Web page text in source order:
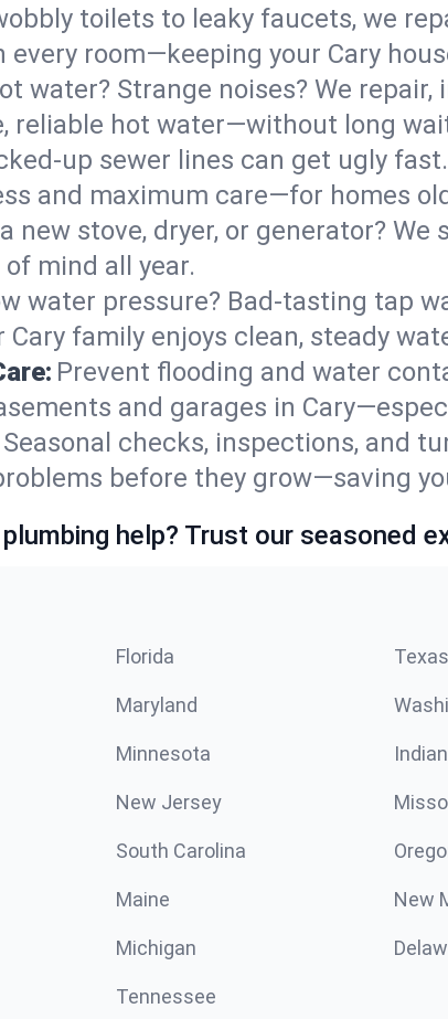
toilets to leaky faucets, we
room—keeping your Cary
water? Strange noises? We
reliable hot water—without long
up sewer lines can get ugly
and maximum care—for homes
new stove, dryer, or generator?
mind all year.
water pressure? Bad-tasting tap
family enjoys clean, steady
Prevent flooding and water
and garages in
Seasonal checks, inspections, and
before they grow—saving
help? Trust our seasoned
Florida Texas
Maryland
Minnesota
New Jersey
South Carolina
Maine New
Michigan
Tennessee